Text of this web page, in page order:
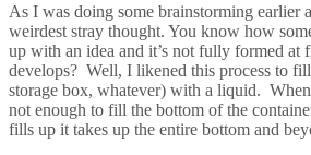
As I was doing some brainstorming earlier
weirdest stray thought. You know how
up with an idea and it’s not fully formed at
develops? Well, I likened this process to
storage box, whatever) with a liquid.
not enough to fill the bottom of the
fills up it takes up the entire bottom and